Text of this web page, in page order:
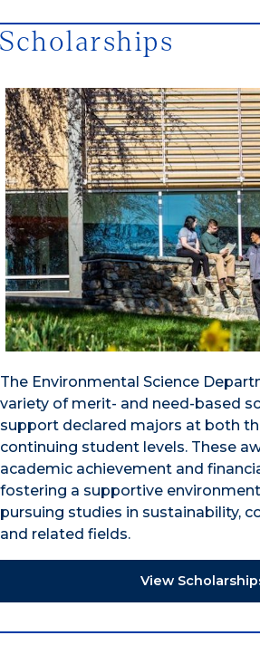
Scholarships
The Environmental Science
variety of merit- and need-based
support declared majors at both
continuing student levels. These
academic achievement and
fostering a supportive
pursuing studies in sustainability,
and related fields.
View